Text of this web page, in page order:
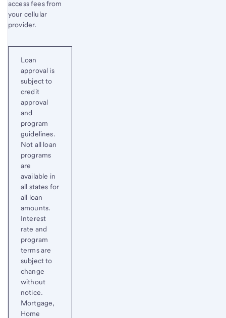
access fees from
your cellular
provider.
Loan
approval is
subject to
credit
approval
and
program
guidelines.
Not all loan
programs
are
available in
all states for
all loan
amounts.
Interest
rate and
program
terms are
subject to
change
without
notice.
Mortgage,
Home